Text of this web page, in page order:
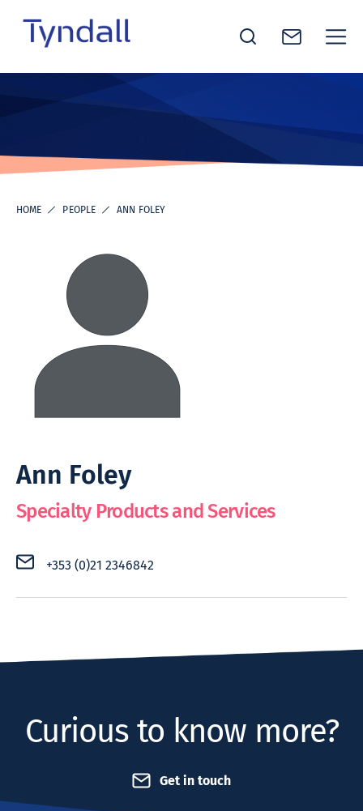
contentInstitute -
in ICT
Research
HOME PEOPLE ANN FOLEY
Ann Foley
Specialty Products and Services
+353 (0)21 2346842
Curious to know more?
Get in touch